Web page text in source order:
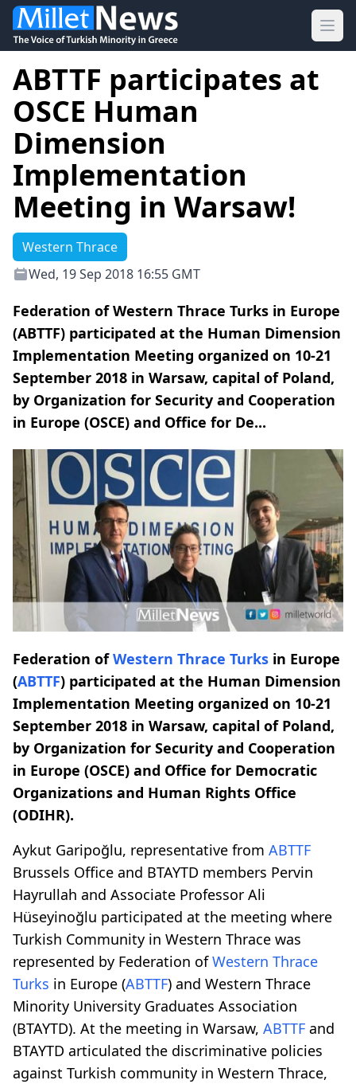
ABTTF participates at
OSCE Human
Dimension
Implementation
Meeting in Warsaw!
Western Thrace
Wed, 19 Sep 2018 16:55 GMT
Federation of Western Thrace Turks in Europe
(ABTTF) participated at the Human Dimension
Implementation Meeting organized on 10-21
September 2018 in Warsaw, capital of Poland,
by Organization for Security and Cooperation
in Europe (OSCE) and Office for De...
Federation ofWestern Thrace Turks in Europe
(ABTTF) participated at the Human Dimension
Implementation Meeting organized on 10-21
September 2018 in Warsaw, capital of Poland,
by Organization for Security and Cooperation
in Europe (OSCE) and Office for Democratic
Organizations and Human Rights Office
(ODIHR).
Aykut Garipoğlu, representative from ABTTF
Brussels Office and BTAYTD members Pervin
Hayrullah and Associate Professor Ali
Hüseyinoğlu participated at the meeting where
Turkish Community in Western Thrace was
represented by Federation ofWestern Thrace
Turks in Europe (ABTTF) and Western Thrace
Minority University Graduates Association
(BTAYTD). At the meeting in Warsaw, ABTTF and
BTAYTD articulated the discriminative policies
against Turkish community in Western Thrace,